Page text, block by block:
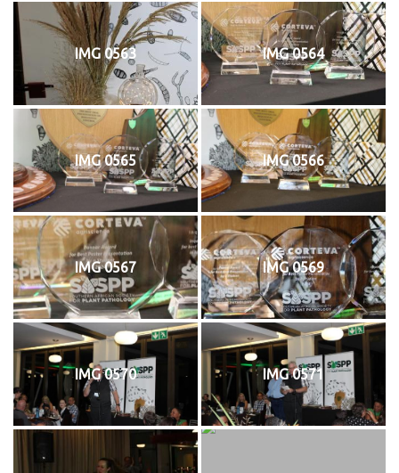
IMG 0563 IMG 0564
IMG 0565 IMG 0566
IMG 0567 IMG 0569
IMG 0570 IMG 0571